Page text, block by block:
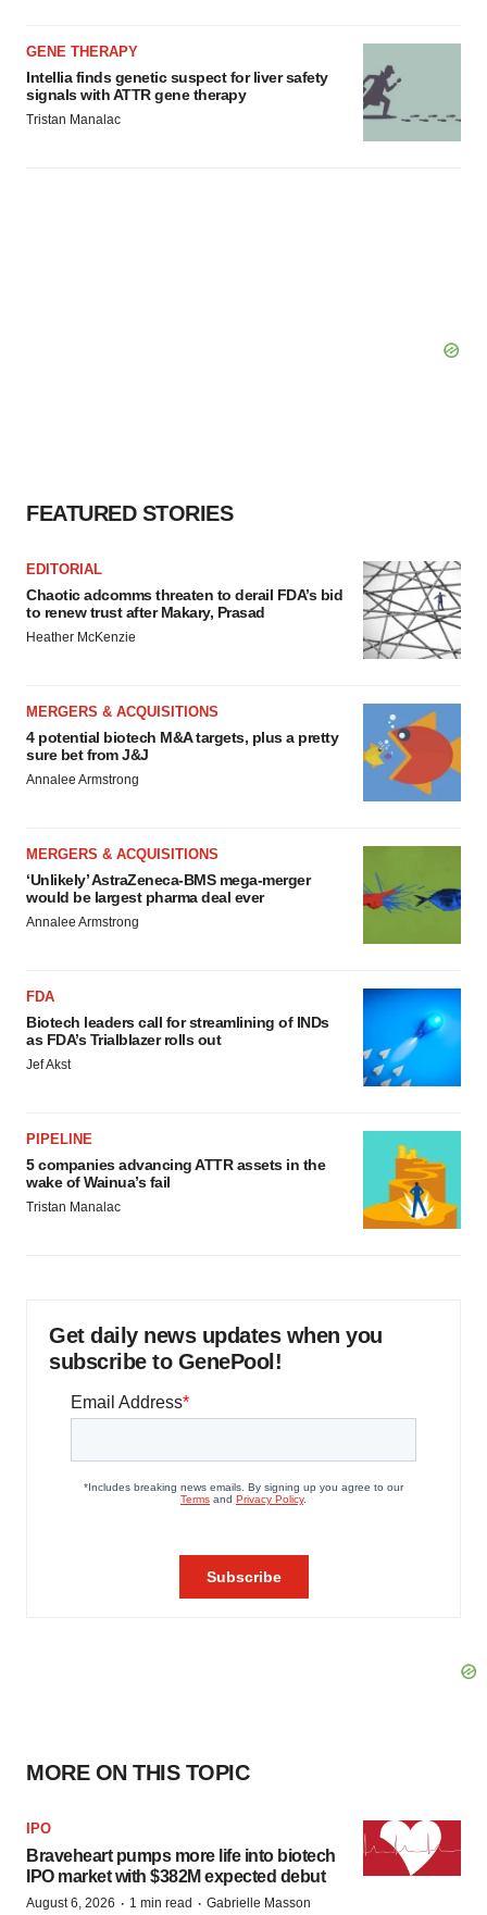
GENE THERAPY
Intellia finds genetic suspect for liver safety
signals with ATTR gene therapy
Tristan Manalac
FEATURED STORIES
EDITORIAL
Chaotic adcomms threaten to derail FDA’s bid
to renew trust after Makary, Prasad
Heather McKenzie
MERGERS & ACQUISITIONS
4 potential biotech M&A targets, plus a pretty
sure bet from J&J
Annalee Armstrong
MERGERS & ACQUISITIONS
‘Unlikely’ AstraZeneca-BMS mega-merger
would be largest pharma deal ever
Annalee Armstrong
FDA
Biotech leaders call for streamlining of INDs
as FDA’s Trialblazer rolls out
Jef Akst
PIPELINE
5 companies advancing ATTR assets in the
wake of Wainua’s fail
Tristan Manalac
Get daily news updates when you
subscribe to GenePool!
MORE ON THIS TOPIC
IPO
Braveheart pumps more life into biotech
IPO market with $382M expected debut
August 6, 2026 · 1 min read · Gabrielle Masson